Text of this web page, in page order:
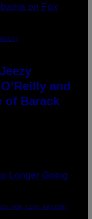
and
of Barack
FOR LIVE NATION)